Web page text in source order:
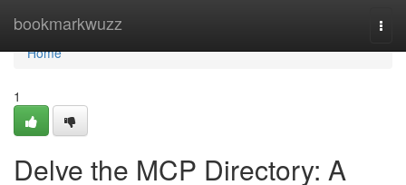
bookmarkwuzz
Home
Home
1
Delve the MCP Directory: A